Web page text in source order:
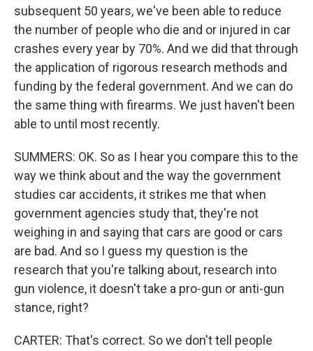
subsequent 50 years, we've been able to reduce
the number of people who die and or injured in car
crashes every year by 70%. And we did that through
the application of rigorous research methods and
funding by the federal government. And we can do
the same thing with firearms. We just haven't been
able to until most recently.
SUMMERS: OK. So as I hear you compare this to the
way we think about and the way the government
studies car accidents, it strikes me that when
government agencies study that, they're not
weighing in and saying that cars are good or cars
are bad. And so I guess my question is the
research that you're talking about, research into
gun violence, it doesn't take a pro-gun or anti-gun
stance, right?
CARTER: That's correct. So we don't tell people